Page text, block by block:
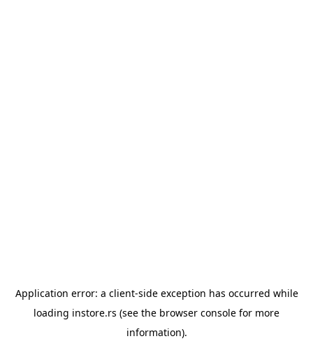
Application error: a client-side exception has occurred while
loading instore.rs (see the browser console for more
information).